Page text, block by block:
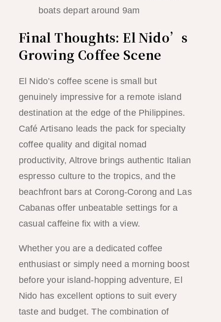
boats depart around 9am
Final Thoughts: El Nido’s
Growing Coffee Scene
El Nido’s coffee scene is small but
genuinely impressive for a remote island
destination at the edge of the Philippines.
Café Artisano leads the pack for specialty
coffee quality and digital nomad
productivity, Altrove brings authentic Italian
espresso culture to the tropics, and the
beachfront bars at Corong-Corong and Las
Cabanas offer unbeatable settings for a
casual caffeine fix with a view.
Whether you are a dedicated coffee
enthusiast or simply need a morning boost
before your island-hopping adventure, El
Nido has excellent options to suit every
taste and budget. The combination of